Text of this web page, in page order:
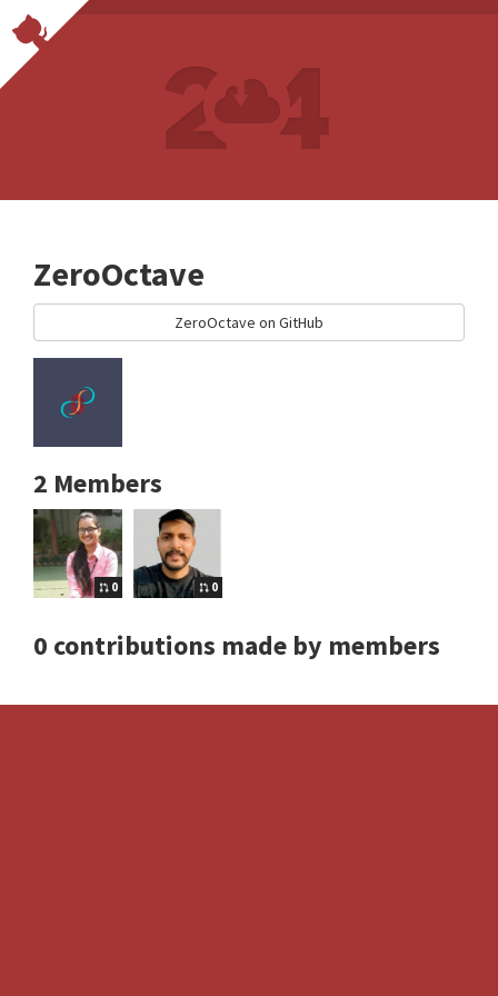
ZeroOctave
ZeroOctave on GitHub
2 Members
0 0
0 contributions made by members